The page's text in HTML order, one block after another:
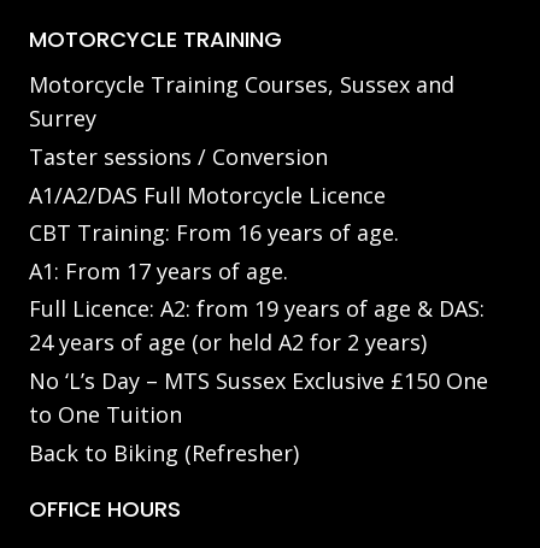
MOTORCYCLE TRAINING
Motorcycle Training Courses, Sussex and
Surrey
Taster sessions / Conversion
A1/A2/DAS Full Motorcycle Licence
CBT Training: From 16 years of age.
A1: From 17 years of age.
Full Licence: A2: from 19 years of age & DAS:
24 years of age (or held A2 for 2 years)
No ‘L’s Day – MTS Sussex Exclusive £150 One
to One Tuition
Back to Biking (Refresher)
OFFICE HOURS